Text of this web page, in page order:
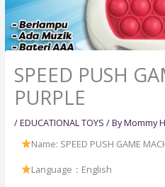
SPEED PUSH
PURPLE
/EDUCATIONAL TOYS / ByMommy
Name: SPEED PUSH GAME
Language：English